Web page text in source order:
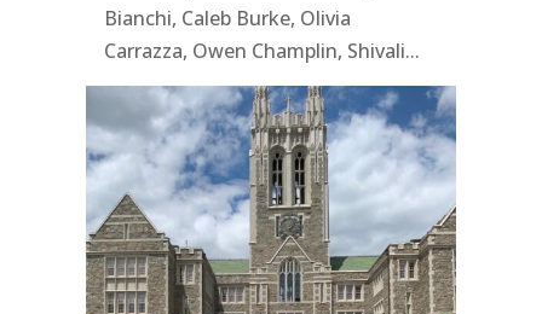
Bianchi, Caleb Burke, Olivia
Carrazza, Owen Champlin, Shivali...